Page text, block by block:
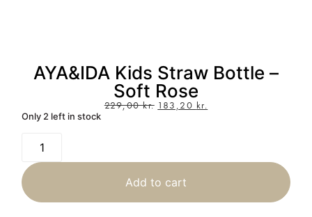
AYA&IDA Kids Straw Bottle –
Soft Rose
229,00kr. 183,20 kr.
Only 2 left in stock
Add to cart